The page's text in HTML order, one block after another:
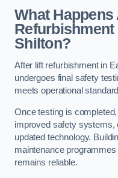
What Happens
Shilton?
After lift refurbishment in
undergoes final safety
meets operational
Once testing is
improved safety systems,
updated technology.
maintenance
remains reliable.